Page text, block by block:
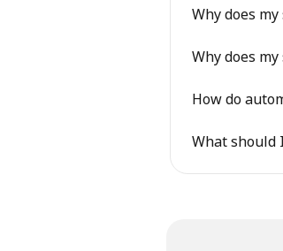
Why does
Why does
How do
What should